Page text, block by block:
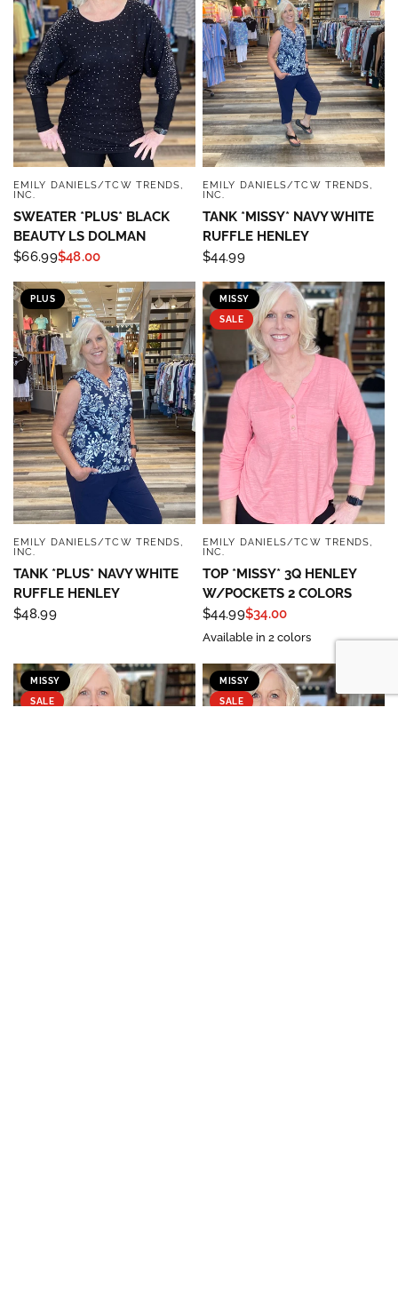
QUICK VIEW
EMILY DANIELS/TCW TRENDS,
INC.
SWEATER *PLUS* BLACK
BEAUTY LS DOLMAN
$66.99$48.00
QUICK VIEW
EMILY DANIELS/TCW TRENDS,
INC.
TANK *MISSY* NAVY WHITE
RUFFLE HENLEY
$44.99
PLUS
QUICK VIEW
EMILY DANIELS/TCW TRENDS,
INC.
TANK *PLUS* NAVY WHITE
RUFFLE HENLEY
$48.99
MISSY
SALE
QUICK VIEW
EMILY DANIELS/TCW TRENDS,
INC.
TOP *MISSY* 3Q HENLEY
W/POCKETS 2 COLORS
$44.99$34.00
Available in 2 colors
MISSY
SALE
MISSY
SALE